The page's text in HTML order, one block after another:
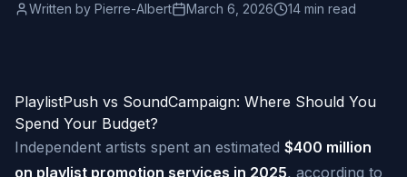
Written by Pierre-Albert March 6, 2026 14 min read
PlaylistPush vs SoundCampaign: Where Should You
Spend Your Budget?
Independent artists spent an estimated $400 million
on playlist promotion services in 2025, according to